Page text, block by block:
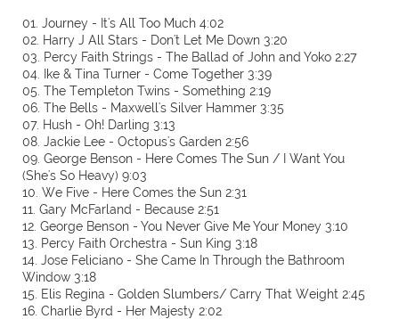
01. Journey - It's All Too Much 4:02
02. Harry J All Stars - Don't Let Me Down 3:20
03. Percy Faith Strings - The Ballad of John and Yoko 2:27
04. Ike & Tina Turner - Come Together 3:39
05. The Templeton Twins - Something 2:19
06. The Bells - Maxwell's Silver Hammer 3:35
07. Hush - Oh! Darling 3:13
08. Jackie Lee - Octopus's Garden 2:56
09. George Benson - Here Comes The Sun / I Want You
(She's So Heavy) 9:03
10. We Five - Here Comes the Sun 2:31
11. Gary McFarland - Because 2:51
12. George Benson - You Never Give Me Your Money 3:10
13. Percy Faith Orchestra - Sun King 3:18
14. Jose Feliciano - She Came In Through the Bathroom
Window 3:18
15. Elis Regina - Golden Slumbers/ Carry That Weight 2:45
16. Charlie Byrd - Her Majesty 2:02